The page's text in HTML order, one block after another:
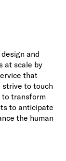
and
at scale by
that
strive to touch
to transform
to anticipate
the human